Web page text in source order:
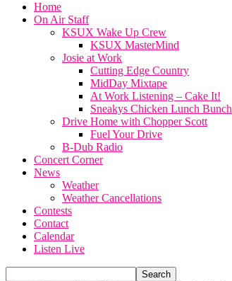
Home
On Air Staff
KSUX Wake Up Crew
KSUX MasterMind
Josie at Work
Cutting Edge Country
MidDay Mixtape
At Work Listening – Cake It!
Sneakys Chicken Lunch Bunch
Drive Home with Chopper Scott
Fuel Your Drive
B-Dub Radio
Concert Corner
News
Weather
Weather Cancellations
Contests
Contact
Calendar
Listen Live